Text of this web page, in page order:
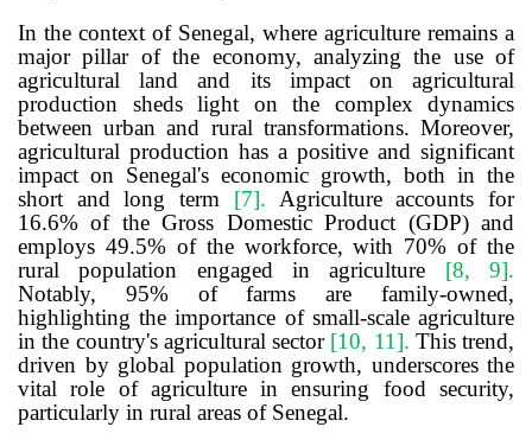
In the context of Senegal, where agriculture remains a
major pillar of the economy, analyzing the use of
agricultural land and its impact on agricultural
production sheds light on the complex dynamics
between urban and rural transformations. Moreover,
agricultural production has a positive and significant
impact on Senegal's economic growth, both in the
short and long term [7]. Agriculture accounts for
16.6% of the Gross Domestic Product (GDP) and
employs 49.5% of the workforce, with 70% of the
rural population engaged in agriculture [8, 9].
Notably, 95% of farms are family-owned,
highlighting the importance of small-scale agriculture
in the country's agricultural sector [10, 11]. This trend,
driven by global population growth, underscores the
vital role of agriculture in ensuring food security,
particularly in rural areas of Senegal.